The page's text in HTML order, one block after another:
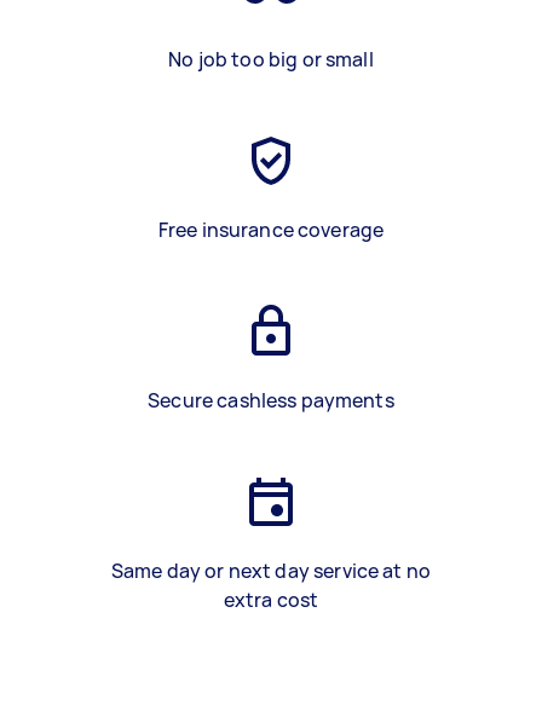
No job too big or small
Free insurance coverage
Secure cashless payments
Same day or next day service at no
extra cost